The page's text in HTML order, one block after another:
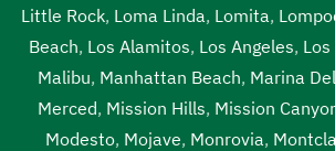
Little Rock, Loma Linda, Lomita,
Beach, Los Alamitos, Los Angeles,
Malibu, Manhattan Beach, Marina
Merced, Mission Hills, Mission
Modesto, Mojave, Monrovia,